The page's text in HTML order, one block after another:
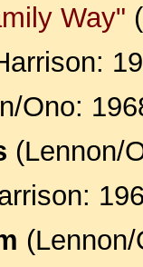
Way"
Ono:
(Lennon/